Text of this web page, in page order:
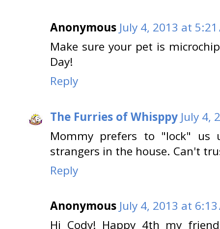
Anonymous July 4, 2013 at 5:21
Make sure your pet is
Day!
Reply
The Furries of Whisppy July 4,
Mommy prefers to "lock"
strangers in the house. Can't
Reply
Anonymous July 4, 2013 at 6:13
Hi Cody! Happy 4th my